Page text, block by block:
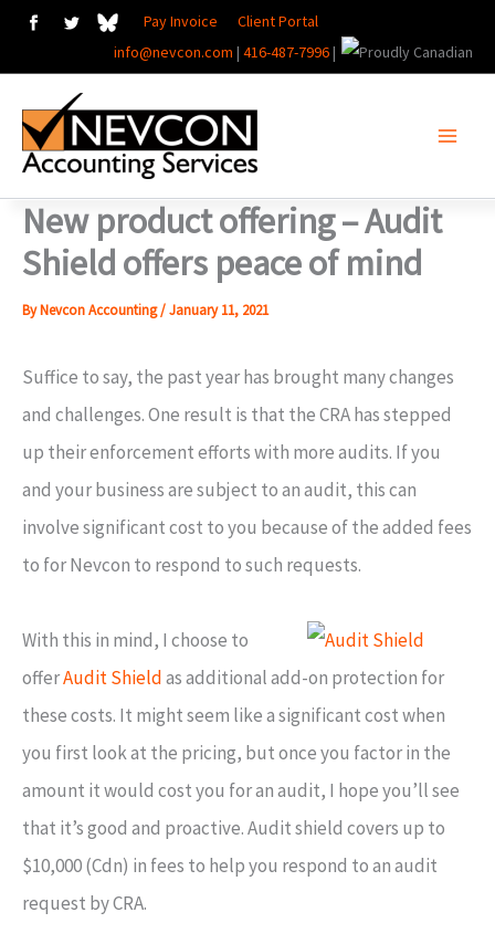
Skip
Pay Invoice
Client Portal
info@nevcon.com | 416-487-7996|
New product offering – Audit
Shield offers peace of mind
ByNevcon Accounting/January 11, 2021
Suffice to say, the past year has brought many changes
and challenges. One result is that the CRA has stepped
up their enforcement efforts with more audits. If you
and your business are subject to an audit, this can
involve significant cost to you because of the added fees
to for Nevcon to respond to such requests.
With this in mind, I choose to
offerAudit Shieldas additional add-on protection for
these costs. It might seem like a significant cost when
you first look at the pricing, but once you factor in the
amount it would cost you for an audit, I hope you’ll see
that it’s good and proactive. Audit shield covers up to
$10,000 (Cdn) in fees to help you respond to an audit
request by CRA.